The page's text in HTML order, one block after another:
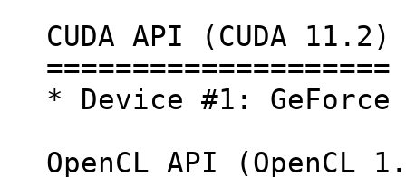
CUDA API (CUDA 11.2)
====================
* Device #1: GeForce
OpenCL API